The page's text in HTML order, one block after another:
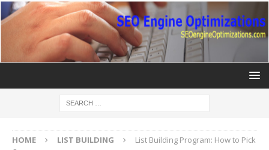
HOME LIST BUILDING
List Building Program: How to Pick